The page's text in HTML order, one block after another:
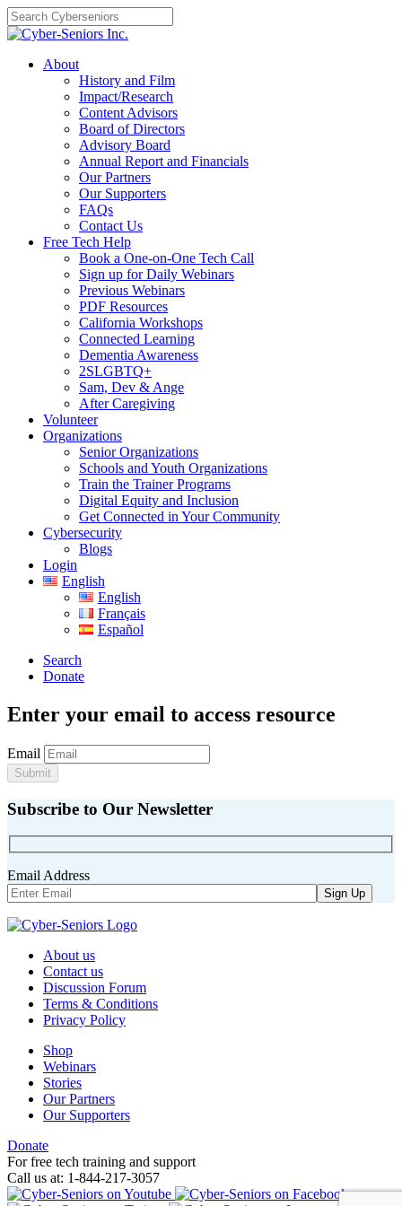
Skip
to
content
About
History and Film
Impact/Research
Content Advisors
Board of Directors
Advisory Board
Annual Report and Financials
Our Partners
Our Supporters
FAQs
Contact Us
Free Tech Help
Book a One-on-One Tech Call
Sign up for Daily Webinars
Previous Webinars
PDF Resources
California Workshops
Connected Learning
Dementia Awareness
2SLGBTQ+
Sam, Dev & Ange
After Caregiving
Volunteer
Organizations
Senior Organizations
Schools and Youth Organizations
Train the Trainer Programs
Digital Equity and Inclusion
Get Connected in Your Community
Cybersecurity
Blogs
Login
English
English
Français
Español
Search
Donate
Enter your email to access resource
Email
Submit
Subscribe to Our Newsletter
Email Address
About us
Contact us
Discussion Forum
Terms & Conditions
Privacy Policy
Shop
Webinars
Stories
Our Partners
Our Supporters
Donate
For free tech training and support
Call us at: 1-844-217-3057